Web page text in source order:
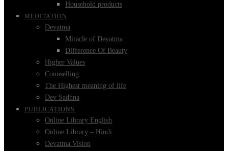
Household products
MEDITATION
Devatma
Miracle of Devatma
Difference Of Beauty
Higher Values
Counselling
The Highest meaning of life
Dev Sadhna
PUBLICATIONS
Online Library English
Online Library – Hindi
Devatma Vision